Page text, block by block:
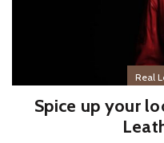
Real
Spice up your